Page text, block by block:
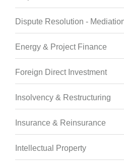
Dispute Resolution -
Energy & Project Finance
Foreign Direct Investment
Insolvency & Restructuring
Insurance & Reinsurance
Intellectual Property